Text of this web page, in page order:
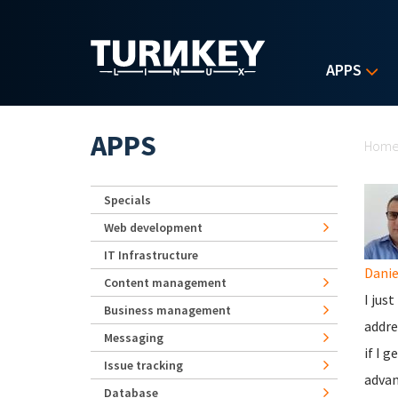
APPS
I just
if I
APPS
Specials
Web development
IT Infrastructure
Content management
Business management
Messaging
Issue tracking
Database